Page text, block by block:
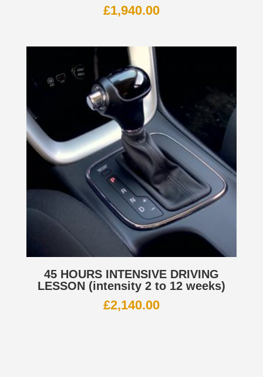
£1,940.00
45 HOURS INTENSIVE DRIVING
LESSON (intensity 2 to 12 weeks)
£2,140.00